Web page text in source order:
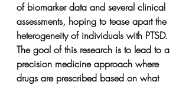
of biomarker data and several clinical
assessments, hoping to tease apart the
heterogeneity of individuals with PTSD.
The goal of this research is to lead to a
precision medicine approach where
drugs are prescribed based on what